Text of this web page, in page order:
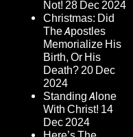
Not! 28 Dec 2024
Christmas: Did
The Apostles
Memorialize His
Birth, Or His
Death?20 Dec
2024
Standing Alone
With Christ! 14
Dec 2024